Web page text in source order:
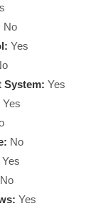
No
Yes
System: Yes
Yes
No
Yes
No
Yes